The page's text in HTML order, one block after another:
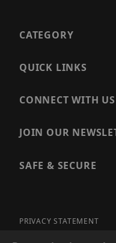
CATEGORY
QUICK LINKS
CONNECT WITH US
JOIN OUR
SAFE & SECURE
PRIVACY STATEMENT